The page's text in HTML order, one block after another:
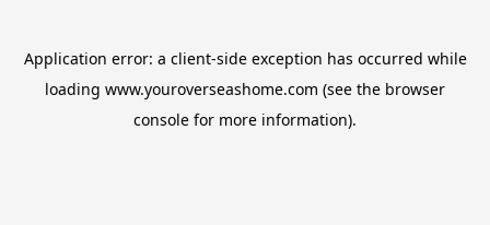
Application error: a client-side exception has occurred while
loading www.youroverseashome.com (see the browser
console for more information).